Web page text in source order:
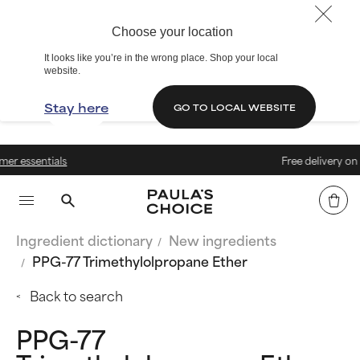
Choose your location
It looks like you’re in the wrong place. Shop your local
website.
Stay here GO TO LOCAL WEBSITE
Free delivery on orders
Ingredient dictionary
New ingredients
PPG-77 Trimethylolpropane Ether
Back to search
PPG-77